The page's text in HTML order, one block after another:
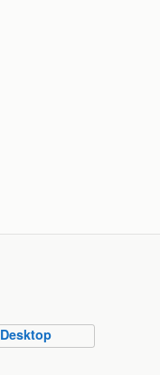
Desktop